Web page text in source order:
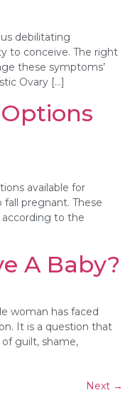
debilitating
to conceive. The right
these symptoms’
Ovary […]
available for
pregnant. These
to the
A Baby?
woman has faced
It is a question that
guilt, shame,
Next →